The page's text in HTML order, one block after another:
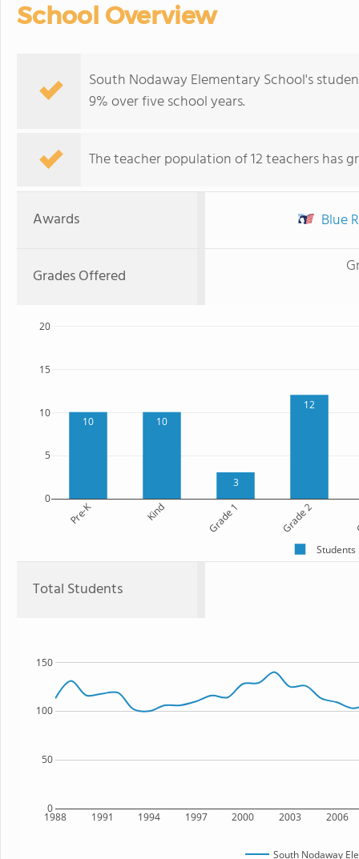
School Overview
South Nodaway Elementary School's
9% over five school years.
The teacher population of 12 teachers has
Awards Blue
Grades Offered
10 10
3
12
Pre-K Kind Grade 1 Grade 2
0
5
10
15
20
Students
Total Students
1988 1991 1994 1997 2000 2003 2006
0
50
100
150
South Nodaway